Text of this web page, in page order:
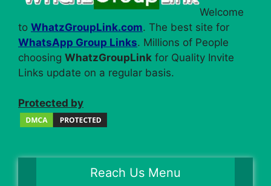
Welcome
to WhatzGroupLink.com. The best site for
WhatsApp Group Links. Millions of People
choosing WhatzGroupLink for Quality Invite
Links update on a regular basis.
Protected by
Reach Us Menu